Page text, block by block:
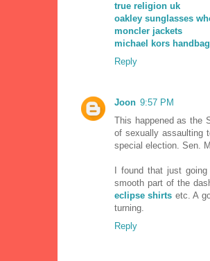
true religion uk
oakley sunglasses
moncler jackets
michael kors
Reply
Joon 9:57 PM
This happened as the
of sexually assaulting
special election. Sen.
I found that just
smooth part of the
eclipse shirts etc. A
turning.
Reply